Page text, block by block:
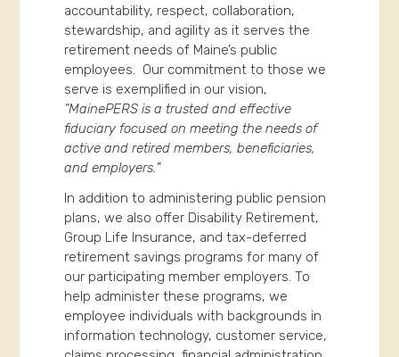
accountability, respect, collaboration,
stewardship, and agility as it serves the
retirement needs of Maine’s public
employees. Our commitment to those we
serve is exemplified in our vision,
“MainePERS is a trusted and effective
fiduciary focused on meeting the needs of
active and retired members, beneficiaries,
and employers.”
In addition to administering public pension
plans, we also offer Disability Retirement,
Group Life Insurance, and tax-deferred
retirement savings programs for many of
our participating member employers. To
help administer these programs, we
employee individuals with backgrounds in
information technology, customer service,